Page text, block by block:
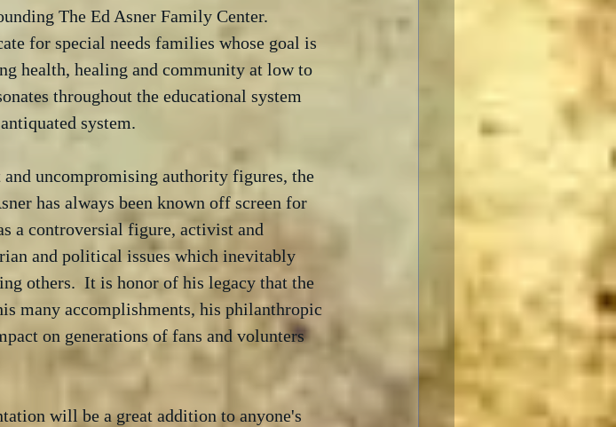
The Ed Asner Family Center.
for special needs families whose goal is
health, healing and community at low to
throughout the educational system
system.
uncompromising authority figures, the
has always been known off screen for
a controversial figure, activist and
and political issues which inevitably
others.  It is honor of his legacy that the
many accomplishments, his philanthropic
on generations of fans and volunters
will be a great addition to anyone's